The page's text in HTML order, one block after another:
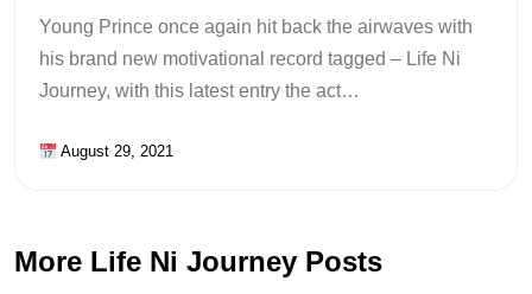
Young Prince once again hit back the airwaves with
his brand new motivational record tagged – Life Ni
Journey, with this latest entry the act…
August 29, 2021
More Life Ni Journey Posts